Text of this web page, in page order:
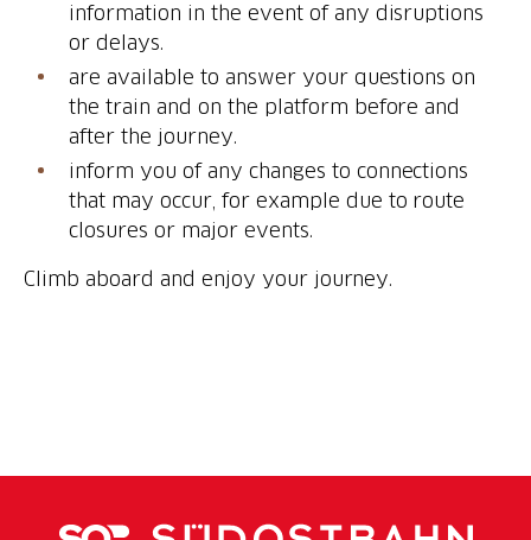
information in the event of any disruptions
or delays.
are available to answer your questions on
the train and on the platform before and
after the journey.
inform you of any changes to connections
that may occur, for example due to route
closures or major events.
Climb aboard and enjoy your journey.